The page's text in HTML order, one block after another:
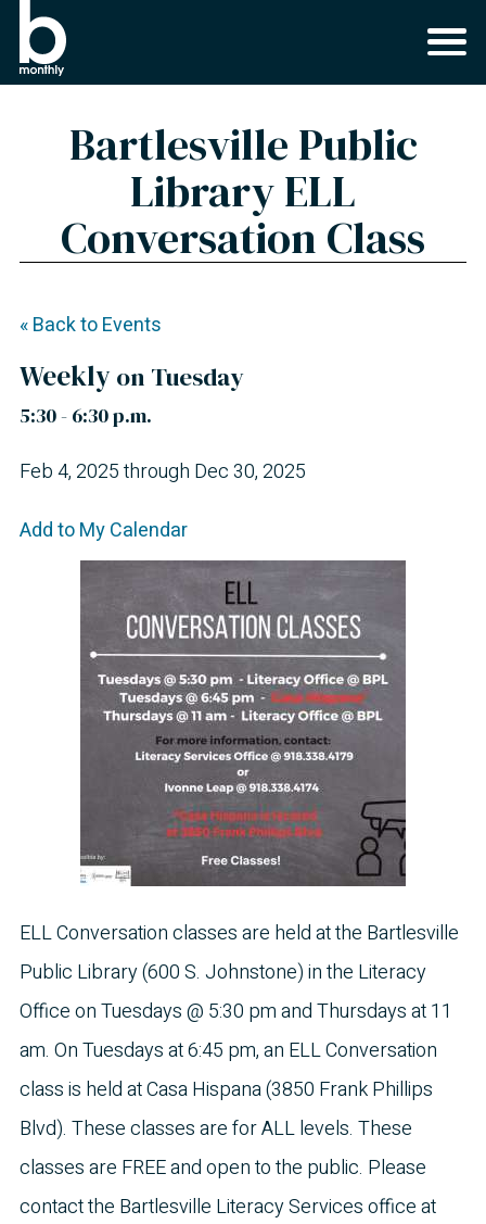
Bartlesville Public
Library ELL
Conversation Class
« Back to Events
Weeklyon Tuesday
5:30 - 6:30 p.m.
Feb 4, 2025 through Dec 30, 2025
Add to My Calendar
ELL Conversation classes are held at the Bartlesville
Public Library (600 S. Johnstone) in the Literacy
Office on Tuesdays @ 5:30 pm and Thursdays at 11
am. On Tuesdays at 6:45 pm, an ELL Conversation
class is held at Casa Hispana (3850 Frank Phillips
Blvd). These classes are for ALL levels. These
classes are FREE and open to the public. Please
contact the Bartlesville Literacy Services office at